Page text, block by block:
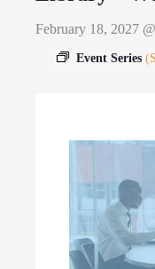
February 18, 2027
Event Series